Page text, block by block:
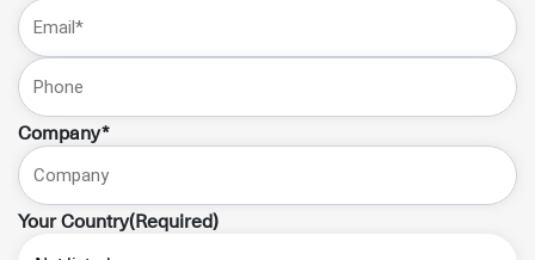
Phone
Company*
Your Country(Required)